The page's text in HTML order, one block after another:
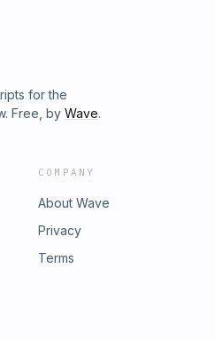
for the
Free, by Wave.
COMPANY
About Wave
Privacy
Terms